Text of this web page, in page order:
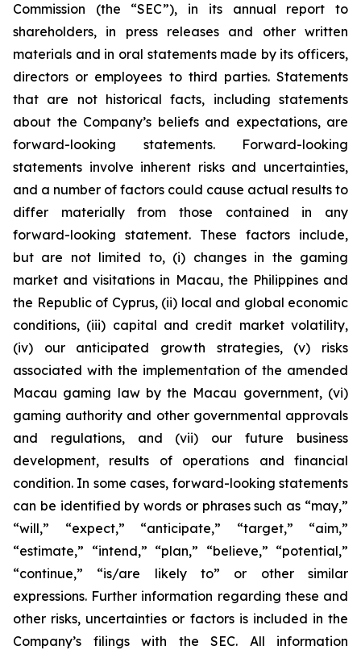
Commission (the “SEC”), in its annual report to
shareholders, in press releases and other written
materials and in oral statements made by its officers,
directors or employees to third parties. Statements
that are not historical facts, including statements
about the Company’s beliefs and expectations, are
forward-looking statements. Forward-looking
statements involve inherent risks and uncertainties,
and a number of factors could cause actual results to
differ materially from those contained in any
forward-looking statement. These factors include,
but are not limited to, (i) changes in the gaming
market and visitations in Macau, the Philippines and
the Republic of Cyprus, (ii) local and global economic
conditions, (iii) capital and credit market volatility,
(iv) our anticipated growth strategies, (v) risks
associated with the implementation of the amended
Macau gaming law by the Macau government, (vi)
gaming authority and other governmental approvals
and regulations, and (vii) our future business
development, results of operations and financial
condition. In some cases, forward-looking statements
can be identified by words or phrases such as “may,”
“will,” “expect,” “anticipate,” “target,” “aim,”
“estimate,” “intend,” “plan,” “believe,” “potential,”
“continue,” “is/are likely to” or other similar
expressions. Further information regarding these and
other risks, uncertainties or factors is included in the
Company’s filings with the SEC. All information